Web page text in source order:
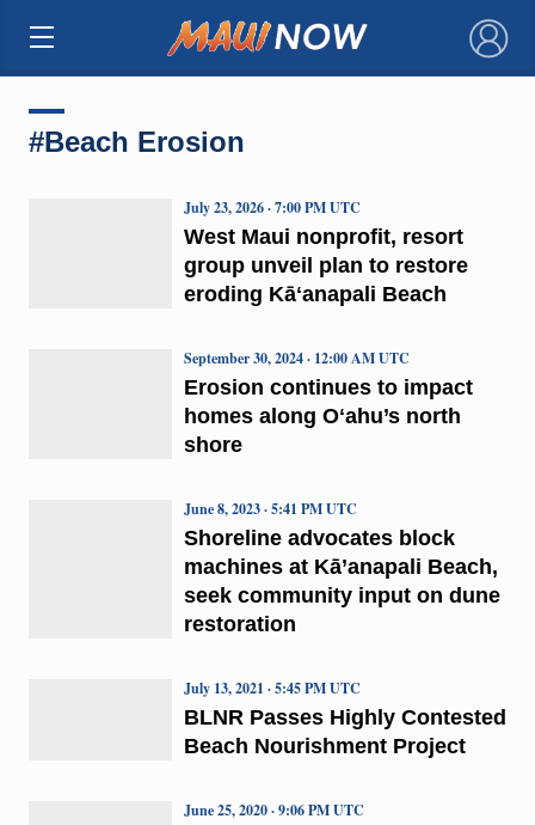
×
#Beach Erosion
West Maui nonprofit, resort
group unveil plan to restore
eroding Kāʻanapali Beach
July 23, 2026 · 7:00 PM UTC
Erosion continues to impact
homes along Oʻahu’s north
shore
September 30, 2024 · 12:00 AM UTC
Shoreline advocates block
machines at Kā’anapali Beach,
seek community input on dune
restoration
June 8, 2023 · 5:41 PM UTC
BLNR Passes Highly Contested
Beach Nourishment Project
July 13, 2021 · 5:45 PM UTC
June 25, 2020 · 9:06 PM UTC